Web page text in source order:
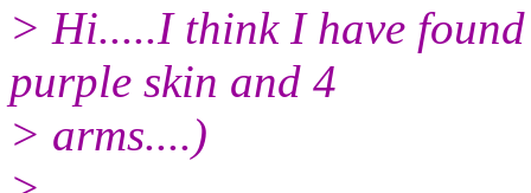
> Hi.....I think I have
purple skin and 4
> arms....)